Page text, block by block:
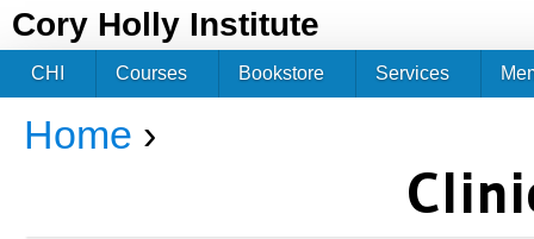
Cory Holly Institute
You are here
Home ›
CHI Courses Bookstore Services